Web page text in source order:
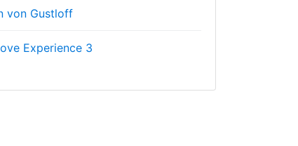
von Gustloff
Experience 3